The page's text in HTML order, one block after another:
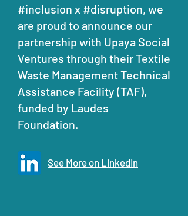
#inclusion x #disruption, we
are proud to announce our
partnership with Upaya Social
Ventures through their Textile
Waste Management Technical
Assistance Facility (TAF),
funded by Laudes
Foundation.
See More on LinkedIn